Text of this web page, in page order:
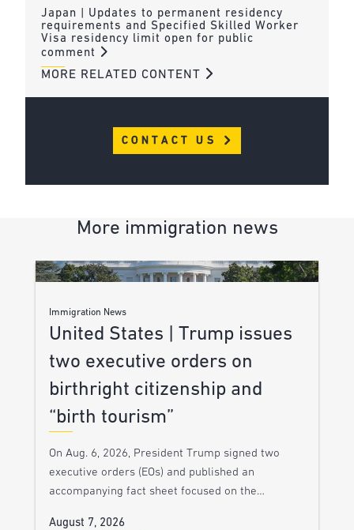
Japan | Updates to permanent residency
requirements and Specified Skilled Worker
Visa residency limit open for public
comment
MORE RELATED CONTENT
CONTACT US
More immigration news
Immigration News
United States | Trump issues
two executive orders on
birthright citizenship and
“birth tourism”
On Aug. 6, 2026, President Trump signed two
executive orders (EOs) and published an
accompanying fact sheet focused on the…
August 7, 2026